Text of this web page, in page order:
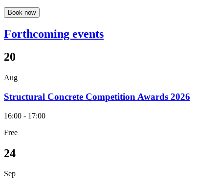
Book now
Forthcoming events
20
Aug
Structural Concrete Competition Awards 2026
16:00 - 17:00
Free
24
Sep